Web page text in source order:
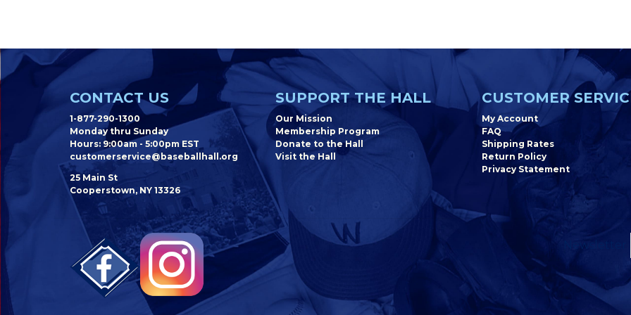
CONTACT US
1-877-290-1300
Monday thru Sunday
Hours: 9:00am - 5:00pm EST
customerservice@baseballhall.org
25 Main St
Cooperstown, NY 13326
SUPPORT THE HALL
Our Mission
Membership Program
Donate to the Hall
Visit the Hall
CUSTOMER
My Account
FAQ
Shipping Rates
Return Policy
Privacy Statement
Newsletter